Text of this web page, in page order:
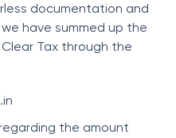
documentation and
have summed up the
Tax through the
the amount